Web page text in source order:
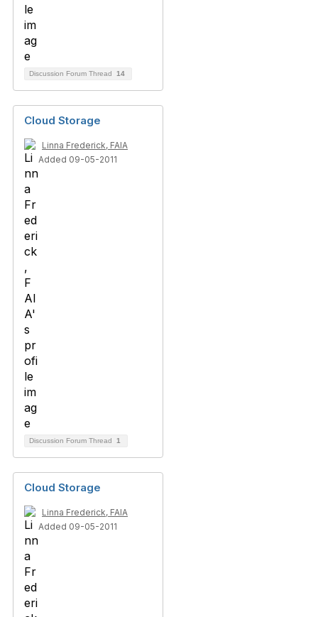
Discussion Forum Thread 14
Cloud Storage
Linna Frederick, FAIA
Added 09-05-2011
Discussion Forum Thread 1
Cloud Storage
Linna Frederick, FAIA
Added 09-05-2011